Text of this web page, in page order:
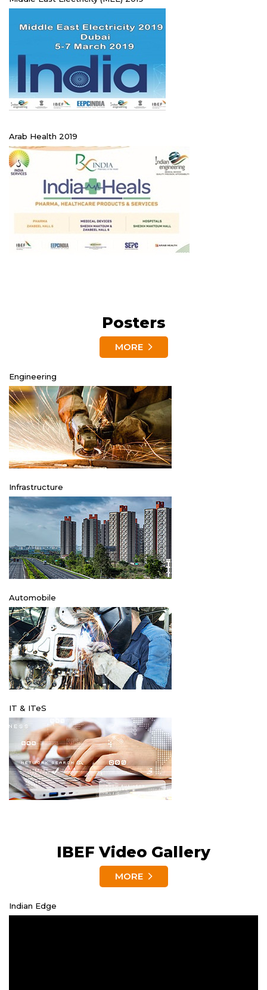
Arab Health 2019
Posters
MORE
Engineering
Infrastructure
Automobile
IT & ITeS
IBEF Video Gallery
MORE
Indian Edge